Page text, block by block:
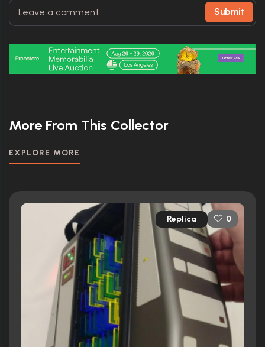
Submit
More From This Collector
EXPLORE MORE
Replica 0